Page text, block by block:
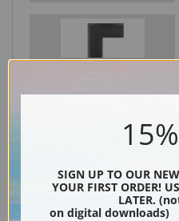
SIGN UP TO OUR
YOUR FIRST ORDER!
LATER.
on digital downloads)